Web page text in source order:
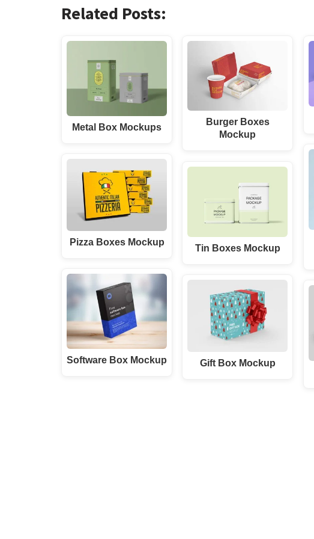
Related Posts:
Metal Box Mockups
Pizza Boxes Mockup
Software Box Mockup
Burger Boxes
Mockup
Tin Boxes Mockup
Gift Box Mockup